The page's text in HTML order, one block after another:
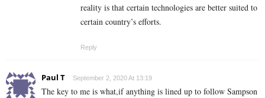
reality is that certain technologies are better suited to
certain country’s efforts.
Reply
Paul T September 2, 2020 At 13:19
The key to me is what,if anything is lined up to follow Sampson